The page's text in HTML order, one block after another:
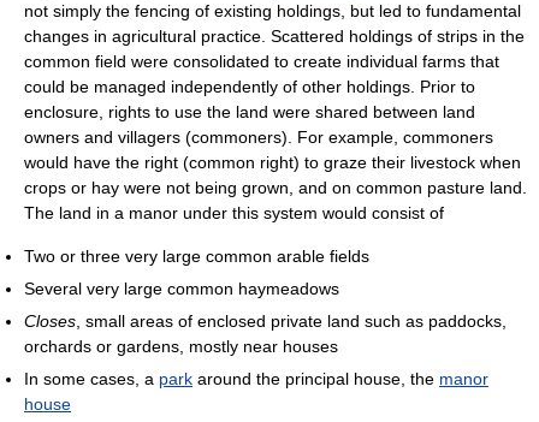
not simply the fencing of existing holdings, but led to fundamental
changes in agricultural practice. Scattered holdings of strips in the
common field were consolidated to create individual farms that
could be managed independently of other holdings. Prior to
enclosure, rights to use the land were shared between land
owners and villagers (commoners). For example, commoners
would have the right (common right) to graze their livestock when
crops or hay were not being grown, and on common pasture land.
The land in a manor under this system would consist of
Two or three very large common arable fields
Several very large common haymeadows
Closes , small areas of enclosed private land such as paddocks,
orchards or gardens, mostly near houses
In some cases, a park around the principal house, the manor
house